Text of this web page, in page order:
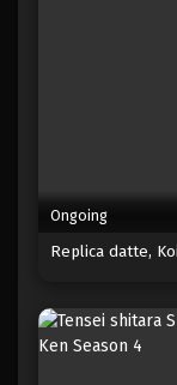
Ongoing
Replica datte,